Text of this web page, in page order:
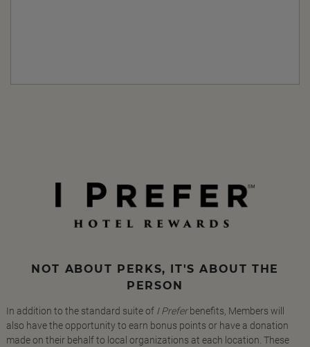
NOT ABOUT PERKS, IT'S ABOUT THE
PERSON
In addition to the standard suite of I Preferbenefits, Members will
also have the opportunity to earn bonus points or have a donation
made on their behalf to local organizations at each location. These